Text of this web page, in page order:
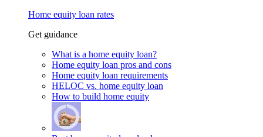
Home equity loan rates
Get guidance
What is a home equity loan?
Home equity loan pros and cons
Home equity loan requirements
HELOC vs. home equity loan
How to build home equity